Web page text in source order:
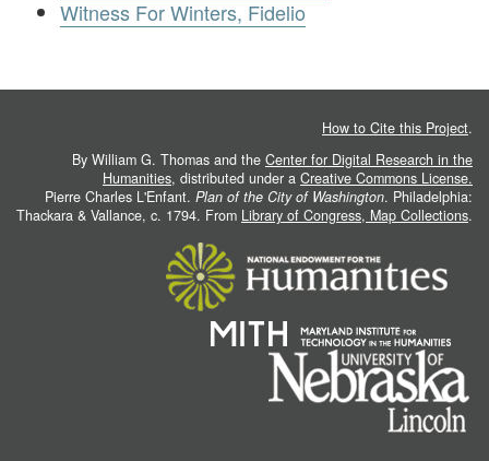
Witness For Winters, Fidelio
How to Cite this Project.
By William G. Thomas and the Center for Digital Research in the
Humanities, distributed under a Creative Commons License.
Pierre Charles L'Enfant. Plan of the City of Washington. Philadelphia:
Thackara & Vallance, c. 1794. From Library of Congress, Map Collections.